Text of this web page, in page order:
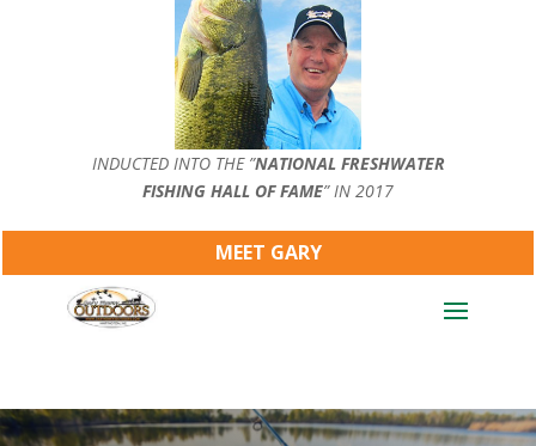
INDUCTED INTO THE ”NATIONAL FRESHWATER
FISHING HALL OF FAME” IN 2017
MEET GARY